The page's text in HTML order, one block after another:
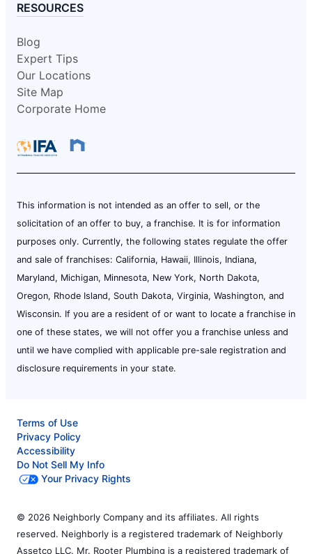
RESOURCES
Blog
Expert Tips
Our Locations
Site Map
Corporate Home
This information is not intended as an offer to sell, or the
solicitation of an offer to buy, a franchise. It is for information
purposes only. Currently, the following states regulate the offer
and sale of franchises: California, Hawaii, Illinois, Indiana,
Maryland, Michigan, Minnesota, New York, North Dakota,
Oregon, Rhode Island, South Dakota, Virginia, Washington, and
Wisconsin. If you are a resident of or want to locate a franchise in
one of these states, we will not offer you a franchise unless and
until we have complied with applicable pre-sale registration and
disclosure requirements in your state.
Terms of Use
Privacy Policy
Accessibility
Do Not Sell My Info
Your Privacy Rights
© 2026 Neighborly Company and its affiliates. All rights
reserved. Neighborly is a registered trademark of Neighborly
Assetco LLC. Mr. Rooter Plumbing is a registered trademark of